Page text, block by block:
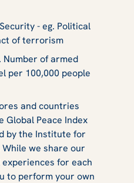
- eg. Political
of terrorism
of armed
per 100,000 people
and countries
Global Peace Index
by the Institute for
While we share our
for each
to perform your own